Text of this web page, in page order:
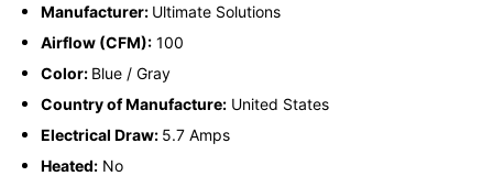
Manufacturer: Ultimate Solutions
Airflow (CFM): 100
Color: Blue / Gray
Country of Manufacture: United States
Electrical Draw: 5.7 Amps
Heated: No